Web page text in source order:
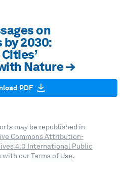
on
2030:
Nature →
PDF
may be republished in
Commons Attribution-
4.0 International Public
with ourTerms of Use.